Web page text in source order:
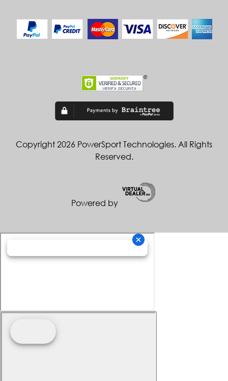
Copyright 2026 PowerSport Technologies. All Rights
Reserved.
Powered by